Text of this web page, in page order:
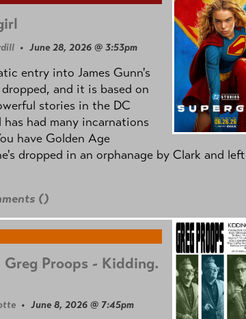
• June 28, 2026 @ 3:53pm
entry into James Gunn's
and it is based on
stories in the DC
has had many incarnations
have Golden Age
dropped in an orphanage by Clark and
()
Proops - Kidding.
• June 8, 2026 @ 7:45pm